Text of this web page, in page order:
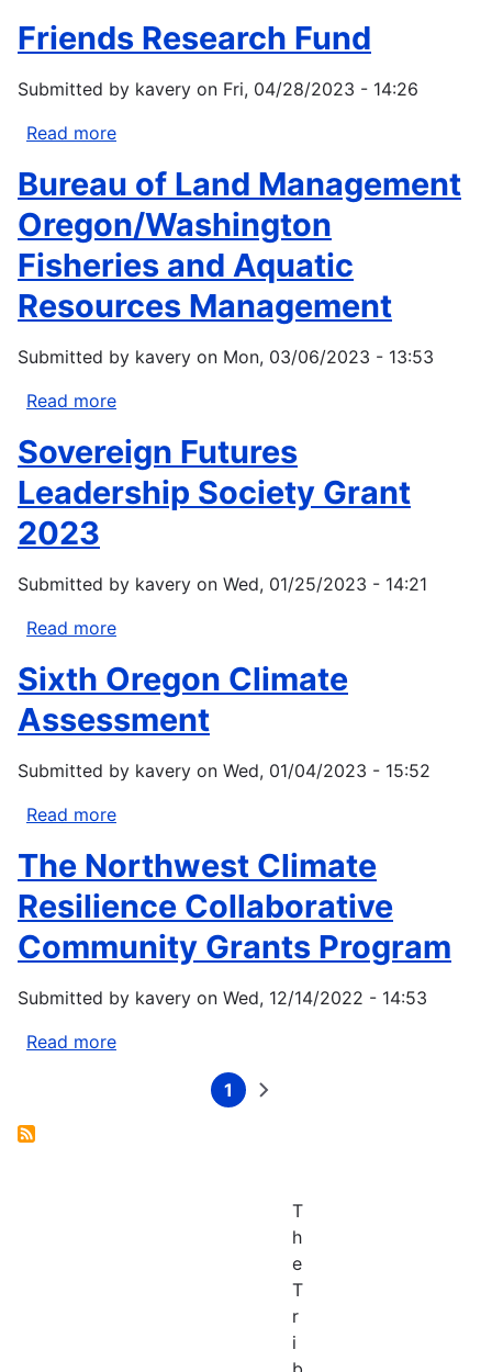
Salmon
Support
Friends Research Fund
Submitted by kavery on Fri, 04/28/2023 - 14:26
Read more
Research
Fund
Bureau of Land Management
Oregon/Washington
Fisheries and Aquatic
Resources Management
Submitted by kavery on Mon, 03/06/2023 - 13:53
Read more
of
Land
Management
and
Management
Sovereign Futures
Leadership Society Grant
2023
Submitted by kavery on Wed, 01/25/2023 - 14:21
Read more
Futures
Leadership
Society
Grant
2023
Sixth Oregon Climate
Assessment
Submitted by kavery on Wed, 01/04/2023 - 15:52
Read more
Oregon
Assessment
The Northwest Climate
Resilience Collaborative
Community Grants Program
Submitted by kavery on Wed, 12/14/2022 - 14:53
Read more
Current
1
Next
T
h
e
T
r
i